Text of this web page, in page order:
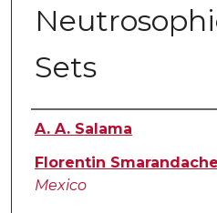
Sets
Authors
A. A. Salama
Florentin Smarandache
Mexico